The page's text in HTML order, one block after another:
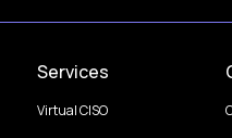
Services
Virtual CISO